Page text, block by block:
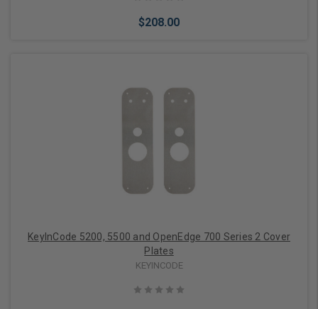
$208.00
Add to Cart
KeyInCode 5200, 5500 and OpenEdge 700 Series 2 Cover
Plates
KEYINCODE